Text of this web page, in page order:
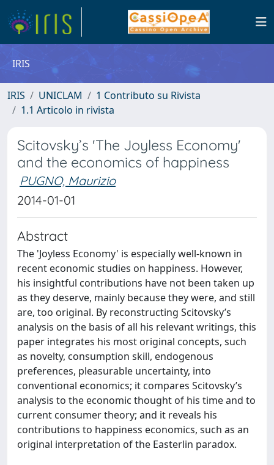
IRIS
IRIS UNICLAM
1 Contributo su Rivista
1.1 Articolo in rivista
Scitovsky’s 'The Joyless Economy'
and the economics of happiness
PUGNO, Maurizio
2014-01-01
Abstract
The 'Joyless Economy' is especially well-known in
recent economic studies on happiness. However,
his insightful contributions have not been taken up
as they deserve, mainly because they were, and still
are, too original. By reconstructing Scitovsky’s
analysis on the basis of all his relevant writings, this
paper integrates his most original concepts, such
as novelty, consumption skill, endogenous
preferences, pleasurable uncertainty, into
conventional economics; it compares Scitovsky’s
analysis to the economic thought of his time and to
current consumer theory; and it reveals his
contributions to happiness economics, such as an
original interpretation of the Easterlin paradox.